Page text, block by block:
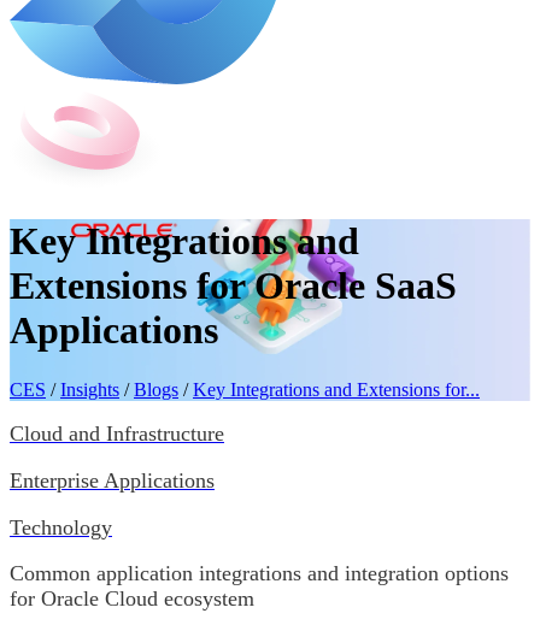
Key Integrations and
Extensions for Oracle SaaS
Applications
CES / Insights / Blogs / Key Integrations and Extensions for...
Cloud and Infrastructure
Enterprise Applications
Technology
Common application integrations and integration options
for Oracle Cloud ecosystem